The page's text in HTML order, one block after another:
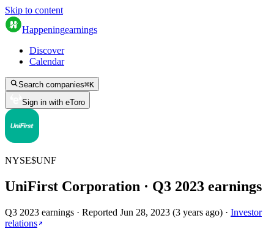
Skip to content
Happeningearnings
Discover
Calendar
Search companies⌘K
Sign in with eToro
NYSE$UNF
UniFirst Corporation · Q3 2023 earnings
Q3 2023 earnings · Reported Jun 28, 2023 (3 years ago) · Investor
relations